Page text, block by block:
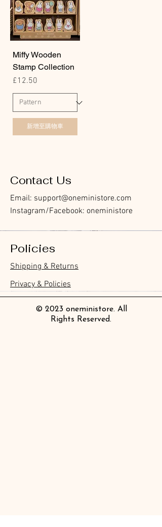
Miffy Wooden
Stamp Collection
價格
£12.50
新增至購物車
Contact Us
Email: support@oneministore.com
Instagram/Facebook: oneministore
Policies
Shipping & Returns
Privacy & Policies
© 2023 oneministore. All
Rights Reserved.